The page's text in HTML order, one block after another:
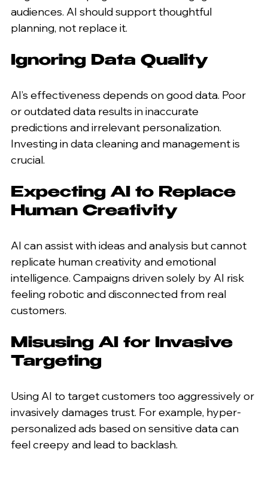
audiences. AI should support thoughtful
planning, not replace it.
Ignoring Data Quality
AI’s effectiveness depends on good data. Poor
or outdated data results in inaccurate
predictions and irrelevant personalization.
Investing in data cleaning and management is
crucial.
Expecting AI to Replace
Human Creativity
AI can assist with ideas and analysis but cannot
replicate human creativity and emotional
intelligence. Campaigns driven solely by AI risk
feeling robotic and disconnected from real
customers.
Misusing AI for Invasive
Targeting
Using AI to target customers too aggressively or
invasively damages trust. For example, hyper-
personalized ads based on sensitive data can
feel creepy and lead to backlash.